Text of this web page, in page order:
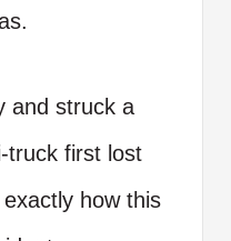
and struck a
truck first lost
how this